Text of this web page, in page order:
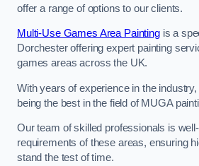
offer a range of options to our clients.
Multi-Use Games Area Paintingis a
Dorchester offering expert painting
games areas across the UK.
With years of experience in the
being the best in the field of MUGA
Our team of skilled professionals is
requirements of these areas, ensuring
stand the test of time.